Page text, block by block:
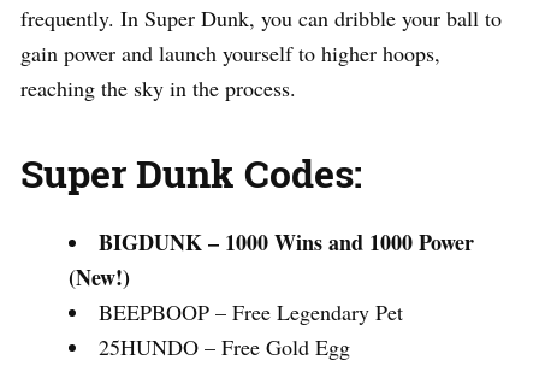
frequently. In Super Dunk, you can dribble your ball to
gain power and launch yourself to higher hoops,
reaching the sky in the process.
Super Dunk Codes:
BIGDUNK – 1000 Wins and 1000 Power
(New!)
BEEPBOOP – Free Legendary Pet
25HUNDO – Free Gold Egg